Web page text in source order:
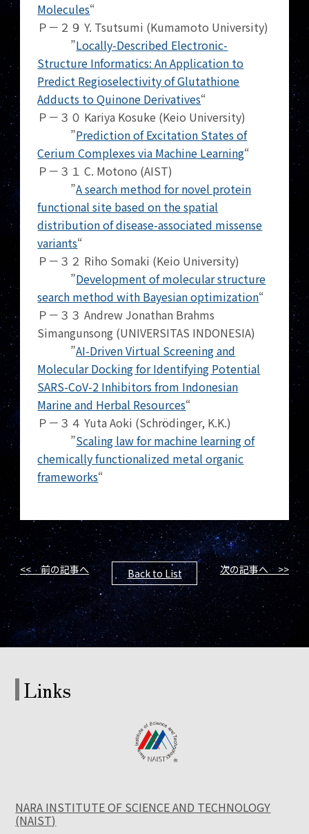
Molecules“
Ｐ－２９ Y. Tsutsumi (Kumamoto University)
”Locally-Described Electronic-
Structure Informatics: An Application to
Predict Regioselectivity of Glutathione
Adducts to Quinone Derivatives“
Ｐ－３０ Kariya Kosuke (Keio University)
”Prediction of Excitation States of
Cerium Complexes via Machine Learning“
Ｐ－３１ C. Motono (AIST)
”A search method for novel protein
functional site based on the spatial
distribution of disease-associated missense
variants“
Ｐ－３２ Riho Somaki (Keio University)
”Development of molecular structure
search method with Bayesian optimization“
Ｐ－３３ Andrew Jonathan Brahms
Simangunsong (UNIVERSITAS INDONESIA)
”AI-Driven Virtual Screening and
Molecular Docking for Identifying Potential
SARS-CoV-2 Inhibitors from Indonesian
Marine and Herbal Resources“
Ｐ－３４ Yuta Aoki (Schrödinger, K.K.)
”Scaling law for machine learning of
chemically functionalized metal organic
frameworks“
<< 前の記事へ Back to List 次の記事へ >>
Links
NARA INSTITUTE OF SCIENCE AND TECHNOLOGY
(NAIST)